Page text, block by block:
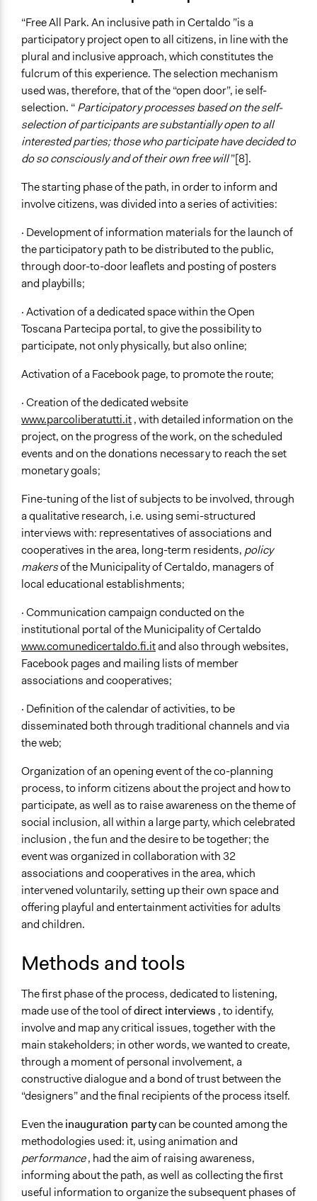
“Free All Park. An inclusive path in Certaldo ”is a
participatory project open to all citizens, in line with the
plural and inclusive approach, which constitutes the
fulcrum of this experience. The selection mechanism
used was, therefore, that of the “open door”, ie self-
selection. “Participatory processes based on the self-
selection of participants are substantially open to all
interested parties; those who participate have decided to
do so consciously and of their own free will”[8].
The starting phase of the path, in order to inform and
involve citizens, was divided into a series of activities:
· Development of information materials for the launch of
the participatory path to be distributed to the public,
through door-to-door leaflets and posting of posters
and playbills;
· Activation of a dedicated space within the Open
Toscana Partecipa portal, to give the possibility to
participate, not only physically, but also online;
Activation of a Facebook page, to promote the route;
· Creation of the dedicated website
www.parcoliberatutti.it, with detailed information on the
project, on the progress of the work, on the scheduled
events and on the donations necessary to reach the set
monetary goals;
Fine-tuning of the list of subjects to be involved, through
a qualitative research, i.e. using semi-structured
interviews with: representatives of associations and
cooperatives in the area, long-term residents, policy
makersof the Municipality of Certaldo, managers of
local educational establishments;
· Communication campaign conducted on the
institutional portal of the Municipality of Certaldo
www.comunedicertaldo.fi.itand also through websites,
Facebook pages and mailing lists of member
associations and cooperatives;
· Definition of the calendar of activities, to be
disseminated both through traditional channels and via
the web;
Organization of an opening event of the co-planning
process, to inform citizens about the project and how to
participate, as well as to raise awareness on the theme of
social inclusion, all within a large party, which celebrated
inclusion , the fun and the desire to be together; the
event was organized in collaboration with 32
associations and cooperatives in the area, which
intervened voluntarily, setting up their own space and
offering playful and entertainment activities for adults
and children.
Methods and tools
The first phase of the process, dedicated to listening,
made use of the tool ofdirect interviews , to identify,
involve and map any critical issues, together with the
main stakeholders; in other words, we wanted to create,
through a moment of personal involvement, a
constructive dialogue and a bond of trust between the
“designers” and the final recipients of the process itself.
Even theinauguration partycan be counted among the
methodologies used: it, using animation and
performance, had the aim of raising awareness,
informing about the path, as well as collecting the first
useful information to organize the subsequent phases of